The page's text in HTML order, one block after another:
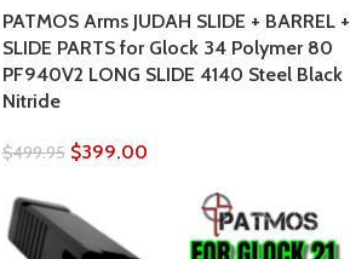
PATMOS Arms JUDAH SLIDE + BARREL +
SLIDE PARTS for Glock 34 Polymer 80
PF940V2 LONG SLIDE 4140 Steel Black
Nitride
$499.95 $399.00